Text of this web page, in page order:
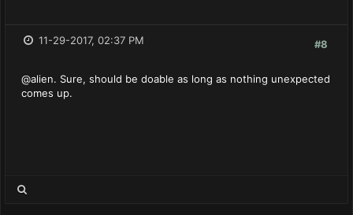
#8
11-29-2017, 02:37 PM
@alien. Sure, should be doable as long as nothing unexpected
comes up.